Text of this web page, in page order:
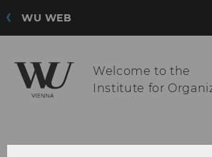
WU WEB
Welcome to the
Institute for